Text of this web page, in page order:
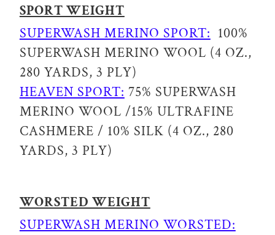
SPORT WEIGHT
SUPERWASH MERINO SPORT: 100%
SUPERWASH MERINO WOOL (4 OZ.,
280 YARDS, 3 PLY)
HEAVEN SPORT: 75% SUPERWASH
MERINO WOOL /15% ULTRAFINE
CASHMERE / 10% SILK (4 OZ., 280
YARDS, 3 PLY)
WORSTED WEIGHT
SUPERWASH MERINO WORSTED: